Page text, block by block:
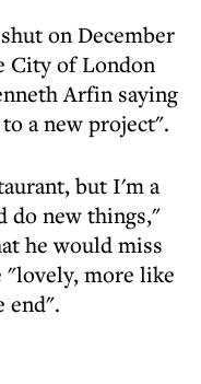
on December
City of London
Arfin saying
a new project".
but I'm a
do new things,"
he would miss
"lovely, more like
end".